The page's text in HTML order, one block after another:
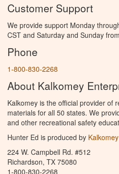
Customer Support
We provide support Monday
CST and Saturday and Sunday
Phone
1-800-830-2268
About Kalkomey
Kalkomey is the official provider of
materials for all 50 states. We
and other recreational safety
Hunter Ed is produced by
224 W. Campbell Rd. #512
Richardson, TX 75080
1-800-830-2268